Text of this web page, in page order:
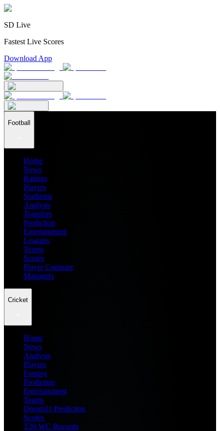
SD Live
Fastest Live Scores
Download App
Football
Home
News
Ratings
Players
Stadiums
Analysis
Transfers
Prediction
Entertainment
Leagues
Teams
Scores
Player Compare
Managers
Cricket
Home
News
Analysis
Players
Fantasy
Prediction
Entertainment
Teams
Dream11 Prediction
Scores
T20 WC Records